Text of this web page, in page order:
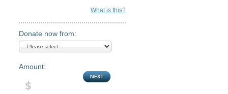
What is this?
Donate now from:
Amount: